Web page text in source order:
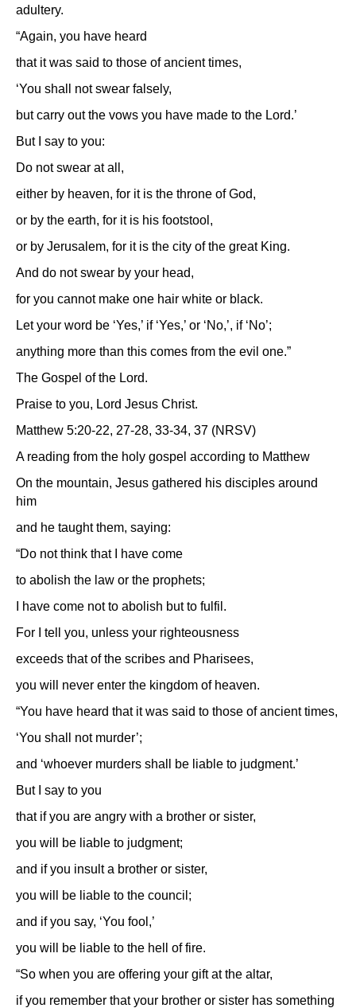
adultery.
“Again, you have heard
that it was said to those of ancient times,
‘You shall not swear falsely,
but carry out the vows you have made to the Lord.’
But I say to you:
Do not swear at all,
either by heaven, for it is the throne of God,
or by the earth, for it is his footstool,
or by Jerusalem, for it is the city of the great King.
And do not swear by your head,
for you cannot make one hair white or black.
Let your word be ‘Yes,’ if ‘Yes,’ or ‘No,’, if ‘No’;
anything more than this comes from the evil one.”
The Gospel of the Lord.
Praise to you, Lord Jesus Christ.
Matthew 5:20-22, 27-28, 33-34, 37 (NRSV)
A reading from the holy gospel according to Matthew
On the mountain, Jesus gathered his disciples around
him
and he taught them, saying:
“Do not think that I have come
to abolish the law or the prophets;
I have come not to abolish but to fulfil.
For I tell you, unless your righteousness
exceeds that of the scribes and Pharisees,
you will never enter the kingdom of heaven.
“You have heard that it was said to those of ancient times,
‘You shall not murder’;
and ‘whoever murders shall be liable to judgment.’
But I say to you
that if you are angry with a brother or sister,
you will be liable to judgment;
and if you insult a brother or sister,
you will be liable to the council;
and if you say, ‘You fool,’
you will be liable to the hell of fire.
“So when you are offering your gift at the altar,
if you remember that your brother or sister has something